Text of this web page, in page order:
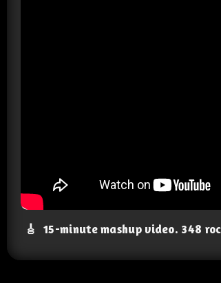
🎸 15-minute mashup video. 348